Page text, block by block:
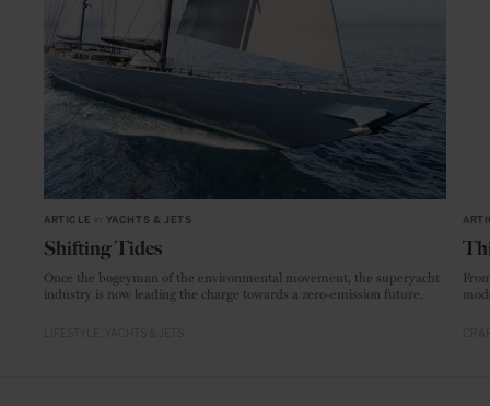
ARTICLE YACHTS & JETS
Shifting Tides
Once the bogeyman of the environmental movement, the superyacht
industry is now leading the charge towards a zero-emission future.